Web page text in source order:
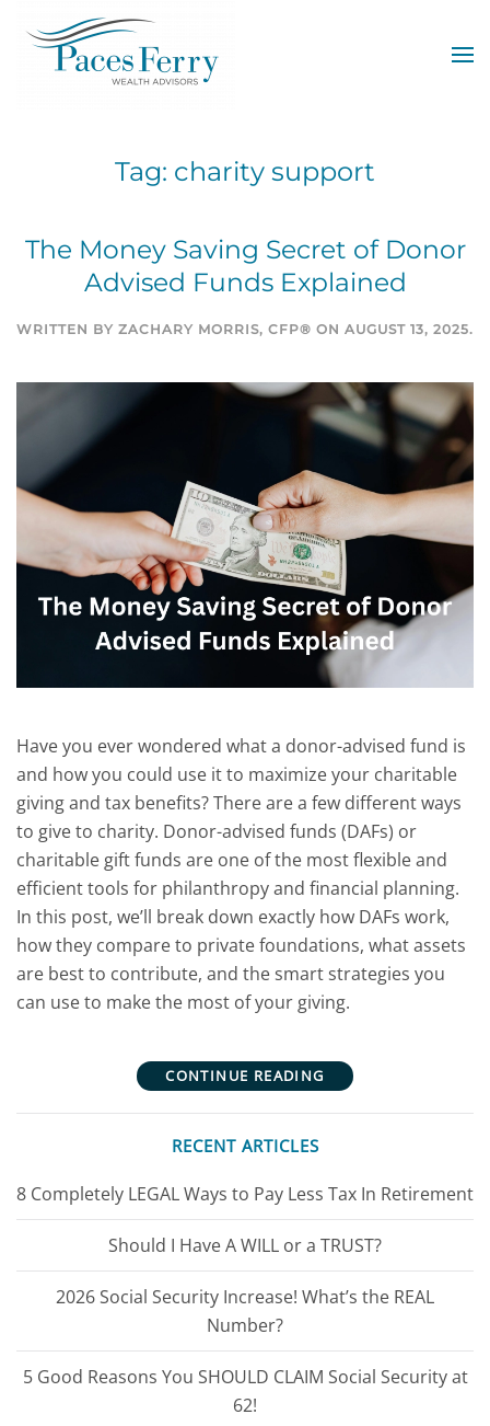
Skip to main content
Tag: charity support
The Money Saving Secret of Donor
Advised Funds Explained
WRITTEN BY ZACHARY MORRIS, CFP® ON AUGUST 13, 2025.
Have you ever wondered what a donor-advised fund is
and how you could use it to maximize your charitable
giving and tax benefits?There are a few different ways
to give to charity. Donor-advised funds (DAFs) or
charitable gift funds are one of the most flexible and
efficient tools for philanthropy and financial planning.
In this post, we’ll break down exactly how DAFs work,
how they compare to private foundations, what assets
are best to contribute, and the smart strategies you
can use to make the most of your giving.
CONTINUE READING
RECENT ARTICLES
8 Completely LEGAL Ways to Pay Less Tax In Retirement
Should I Have A WILL or a TRUST?
2026 Social Security Increase! What’s the REAL
Number?
5 Good Reasons You SHOULD CLAIM Social Security at
62!